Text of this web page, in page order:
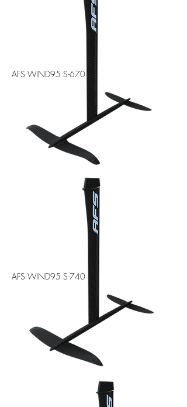
AFS WIND95 S-670
AFS WIND95 S-740